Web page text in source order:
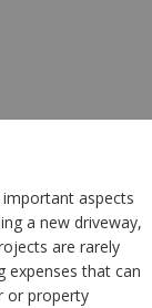
aspects
a new driveway,
are rarely
expenses that can
or property